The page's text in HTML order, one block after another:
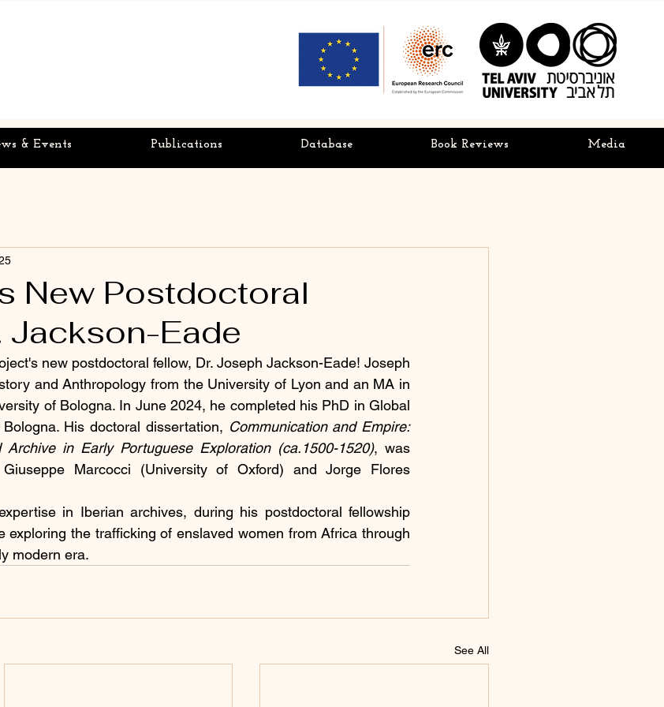
& Events Publications Database Book Reviews Media
New Postdoctoral
Jackson-Eade
new postdoctoral fellow, Dr. Joseph Jackson-Eade! Joseph
and Anthropology from the University of Lyon and an MA in
of Bologna. In June 2024, he completed his PhD in Global
His doctoral dissertation, Communication and Empire:
Archive in Early Portuguese Exploration (ca.1500-1520), was
Marcocci (University of Oxford) and Jorge Flores
in Iberian archives, during his postdoctoral fellowship
exploring the trafficking of enslaved women from Africa through
modern era.
See All